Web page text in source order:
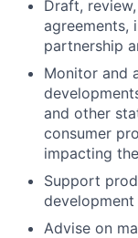
Draft,
agreements,
partnership
Monitor and
and other
consumer
impacting
Support
Advise on